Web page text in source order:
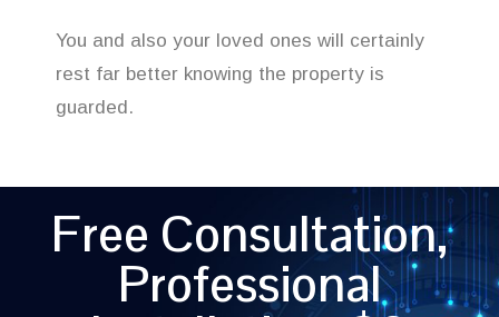
You and also your loved ones will certainly
rest far better knowing the property is
guarded.
Free Consultation,
Professional